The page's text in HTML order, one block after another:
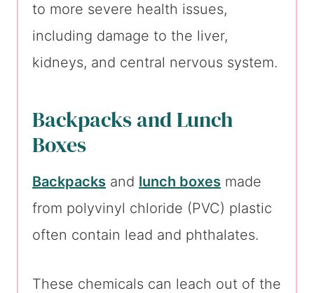
to more severe health issues,
including damage to the liver,
kidneys, and central nervous system.
Backpacks and Lunch
Boxes
Backpacks and lunch boxes made
from polyvinyl chloride (PVC) plastic
often contain lead and phthalates.
These chemicals can leach out of the